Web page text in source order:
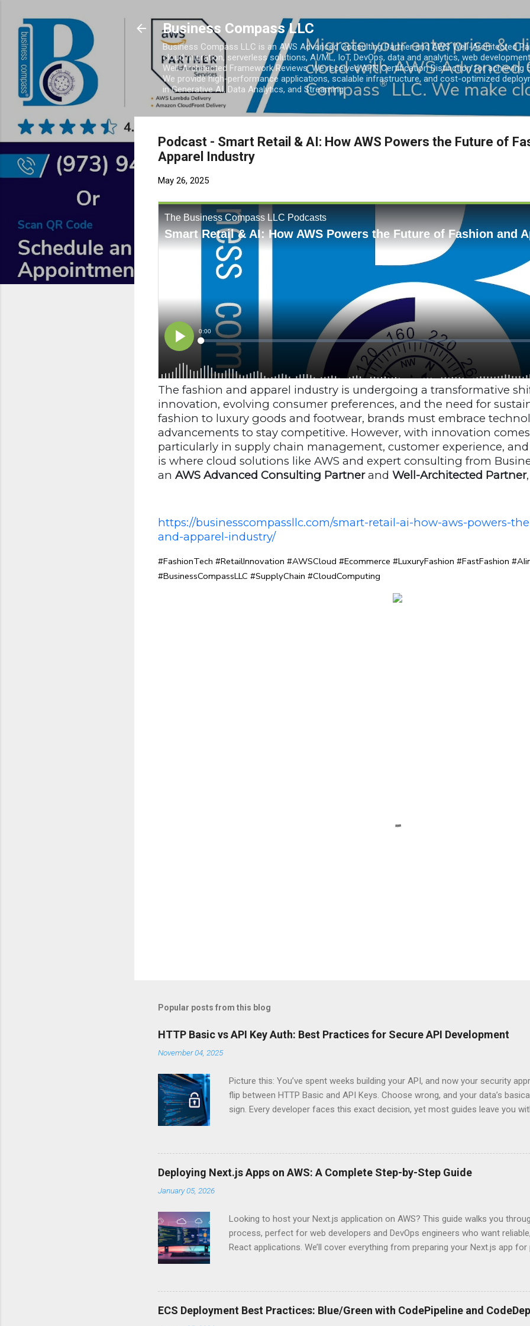
Business Compass LLC
Business Compass LLC is an AWS Advanced Consulting Partner and AWS Well-Architected
cloud migration, serverless solutions, AI/ML, IoT, DevOps, data and analytics, web
Well-Architected Framework Reviews. We received APN Certification Distinction for achieving
We provide high-performance applications, scalable infrastructure, and cost-optimized
in Generative AI, Data Analytics, and Streaming.
Podcast - Smart Retail & AI: How AWS Powers the Future of
Apparel Industry
May 26, 2025
The fashion and apparel industry is undergoing a transformative
innovation, evolving consumer preferences, and the need for
fashion to luxury goods and footwear, brands must embrace
advancements to stay competitive. However, with innovation
particularly in supply chain management, customer experience, and
is where cloud solutions like AWS and expert consulting from
an AWS Advanced Consulting Partnerand Well-Architected Partner
https://businesscompassllc.com/smart-retail-ai-how-aws-powers-
and-apparel-industry/
#FashionTech #RetailInnovation #AWSCloud #Ecommerce #LuxuryFashion #FastFashion
#BusinessCompassLLC #SupplyChain #CloudComputing
Popular posts from this blog
HTTP Basic vs API Key Auth: Best Practices for Secure API Development
November 04, 2025
Picture this: You’ve spent weeks building your API, and now your security
flip between HTTP Basic and API Keys. Choose wrong, and your data’s
sign. Every developer faces this exact decision, yet most guides leave you
Authentication and API Key Authentication can significantly impact your
experience. So what makes one better than the other? When should you use
Is there ever a scenario where the “simpler” option is actually more secure?
you – and they definitely aren’t what most Stack Overflow threads would have
exposing crit...
Deploying Next.js Apps on AWS: A Complete Step-by-Step Guide
January 05, 2026
Looking to host your Next.js application on AWS? This guide walks you
process, perfect for web developers and DevOps engineers who want
React applications. We’ll cover everything from preparing your Next.js app
development environment correctly and implement AWS security best
safe. By the end of this guide, you’ll have the knowledge to deploy, optimize,
application on Amazon’s cloud platform with confidence. Understanding
A. Why Next.js is ideal for modern web applications Next.js has skyrocketed
ECS Deployment Best Practices: Blue/Green with CodePipeline and